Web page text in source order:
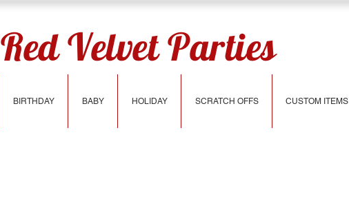
Red Velvet Parties
BIRTHDAY BABY HOLIDAY SCRATCH OFFS CUSTOM ITEMS